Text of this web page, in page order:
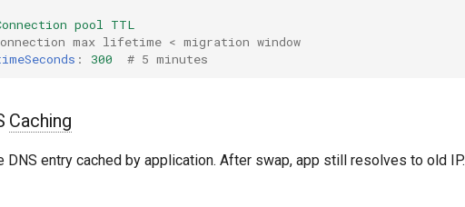
pool TTL
max lifetime < migration window
: 300 # 5 minutes
Caching
DNS entry cached by application. After swap, app still resolves to old IP.